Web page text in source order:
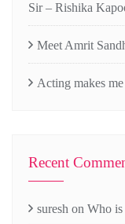
Sir – Rishika
Meet Amrit
Acting makes
Recent
suresh on Who is